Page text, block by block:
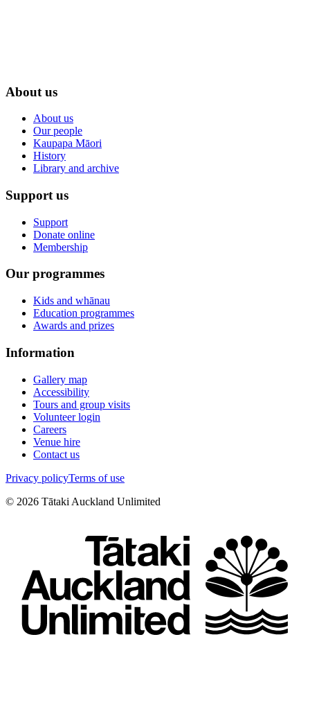
About us
About us
Our people
Kaupapa Māori
History
Library and archive
Support us
Support
Donate online
Membership
Our programmes
Kids and whānau
Education programmes
Awards and prizes
Information
Gallery map
Accessibility
Tours and group visits
Volunteer login
Careers
Venue hire
Contact us
Privacy policyTerms of use
© 2026 Tātaki Auckland Unlimited